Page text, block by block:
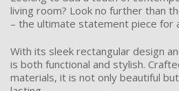
living room? Look no further than
– the ultimate statement piece for
With its sleek rectangular design
is both functional and stylish.
materials, it is not only beautiful